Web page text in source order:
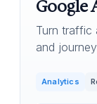
Google
Turn traffic
and
Analytics